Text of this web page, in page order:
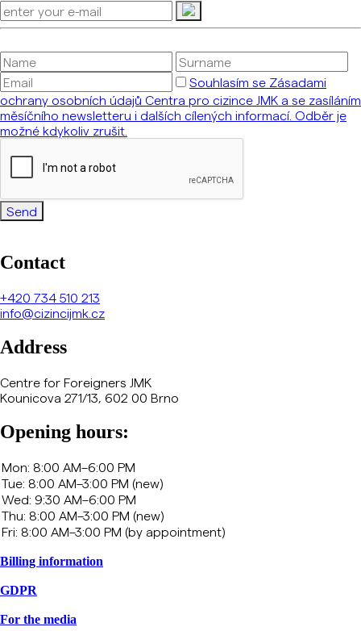
Souhlasím se Zásadami
ochrany osobních údajů Centra pro cizince JMK a se zasíláním
měsíčního newsletteru i dalších cílených informací. Odběr je
možné kdykoliv zrušit.
Send
Contact
+420 734 510 213
info@cizincijmk.cz
Address
Centre for Foreigners JMK
Kounicova 271/13, 602 00 Brno
Opening hours:
Billing information
GDPR
For the media